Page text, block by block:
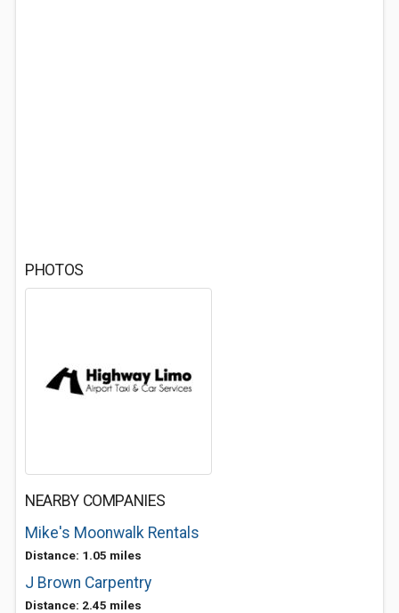
PHOTOS
NEARBY COMPANIES
Mike's Moonwalk Rentals
Distance: 1.05 miles
J Brown Carpentry
Distance: 2.45 miles